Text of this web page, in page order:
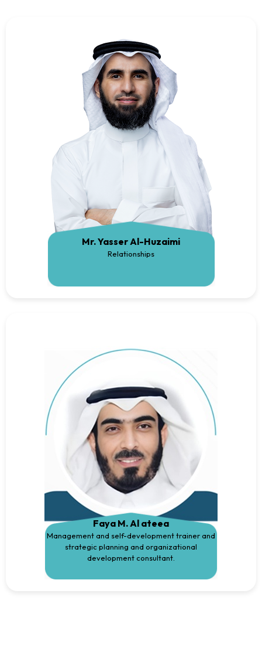
Mr. Yasser Al-Huzaimi
Relationships
Faya M. Al ateea
Management and self-development trainer and
strategic planning and organizational
development consultant.